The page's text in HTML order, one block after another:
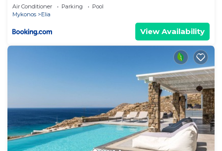
Air Conditioner Parking
Pool
Mykonos
Elia
View Availability